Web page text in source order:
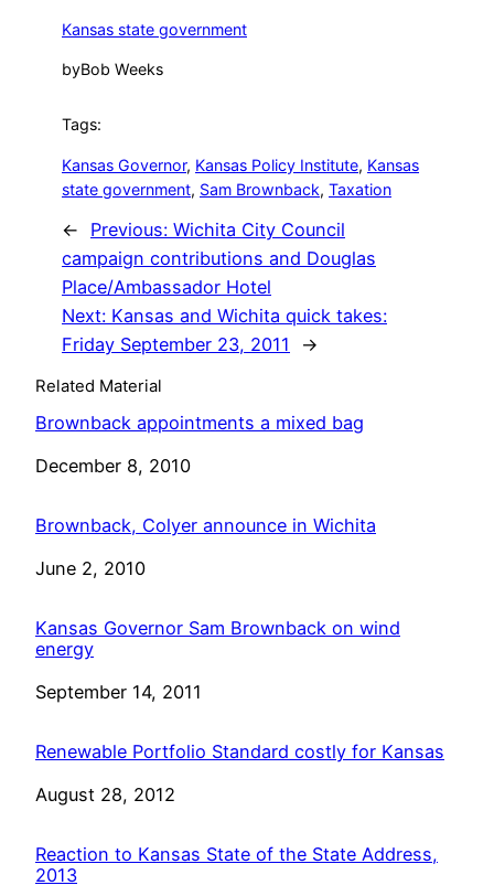
Kansas state government
byBob Weeks
Tags:
Kansas Governor, Kansas Policy Institute, Kansas
state government, Sam Brownback, Taxation
← Previous: Wichita City Council
campaign contributions and Douglas
Place/Ambassador Hotel
Next: Kansas and Wichita quick takes:
Friday September 23, 2011
→
Related Material
Brownback appointments a mixed bag
Date
December 8, 2010
Brownback, Colyer announce in Wichita
Date
June 2, 2010
Kansas Governor Sam Brownback on wind
energy
Date
September 14, 2011
Renewable Portfolio Standard costly for Kansas
Date
August 28, 2012
Reaction to Kansas State of the State Address,
2013